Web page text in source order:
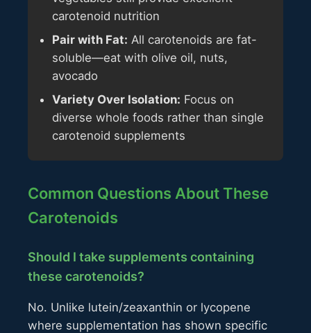
carotenoid nutrition
Pair with Fat: All carotenoids are fat-
soluble—eat with olive oil, nuts,
avocado
Variety Over Isolation: Focus on
diverse whole foods rather than single
carotenoid supplements
Common Questions About These
Carotenoids
Should I take supplements containing
these carotenoids?
No. Unlike lutein/zeaxanthin or lycopene
where supplementation has shown specific